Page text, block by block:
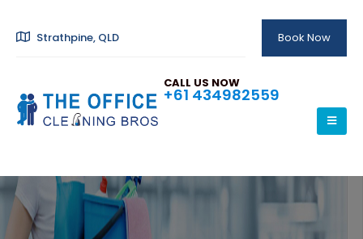
Strathpine, QLD Book Now
CALL US NOW
+61 434982559